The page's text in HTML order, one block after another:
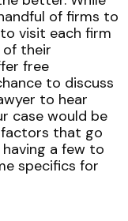
of firms to
visit each firm
of their
free
to discuss
to hear
case would be
factors that go
a few to
specifics for